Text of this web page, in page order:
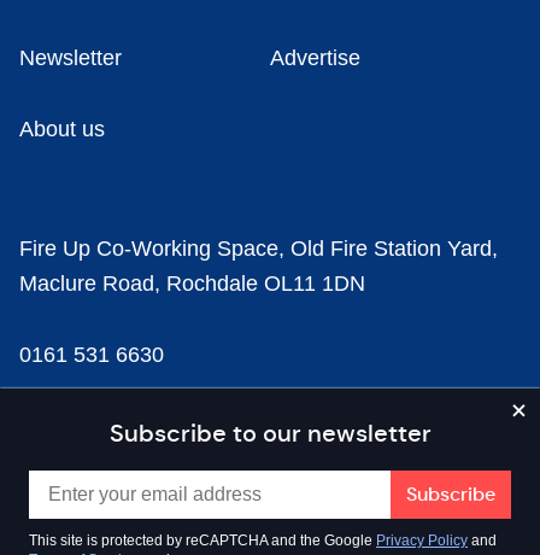
Subscribe to our newsletter
This site is protected by reCAPTCHA and the Google Privacy Policy and
Newsletter Advertise
About us
Fire Up Co-Working Space, Old Fire Station Yard,
Maclure Road, Rochdale OL11 1DN
0161 531 6630
news@businesscloud.co.uk